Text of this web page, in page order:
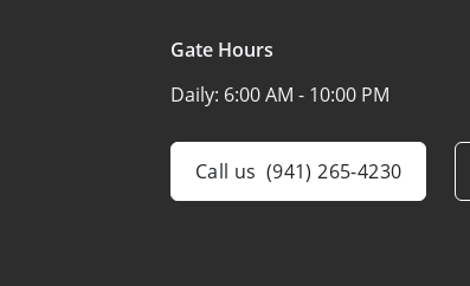
Gate Hours
Daily: 6:00 AM - 10:00 PM
Call us (941) 265-4230